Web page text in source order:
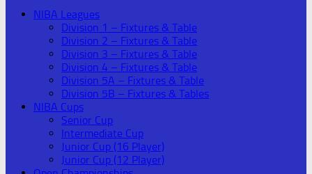
NIBA Leagues
Division 1 – Fixtures & Table
Division 2 – Fixtures & Table
Division 3 – Fixtures & Table
Division 4 – Fixtures & Table
Division 5A – Fixtures & Table
Division 5B – Fixtures & Tables
NIBA Cups
Senior Cup
Intermediate Cup
Junior Cup (16 Player)
Junior Cup (12 Player)